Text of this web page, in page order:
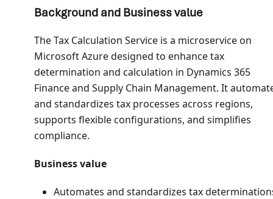
Background and Business value
The Tax Calculation Service is a microservice on
Microsoft Azure designed to enhance tax
determination and calculation in Dynamics 365
Finance and Supply Chain Management. It
and standardizes tax processes across regions,
supports flexible configurations, and simplifies
compliance.
Business value
Automates and standardizes tax